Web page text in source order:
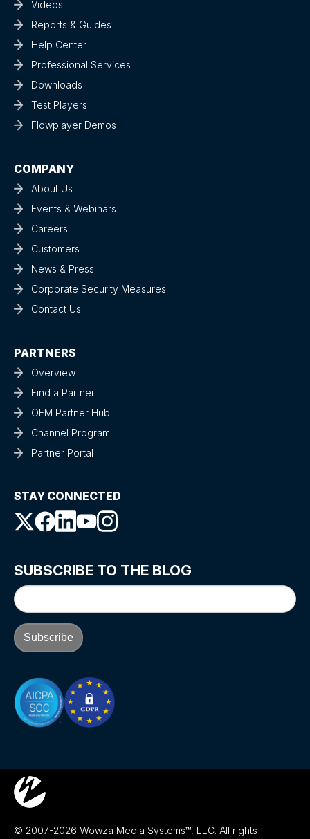
Videos
Reports & Guides
Help Center
Professional Services
Downloads
Test Players
Flowplayer Demos
COMPANY
About Us
Events & Webinars
Careers
Customers
News & Press
Corporate Security Measures
Contact Us
PARTNERS
Overview
Find a Partner
OEM Partner Hub
Channel Program
Partner Portal
STAY CONNECTED
SUBSCRIBE TO THE BLOG
© 2007-2026 Wowza Media Systems™, LLC. All rights